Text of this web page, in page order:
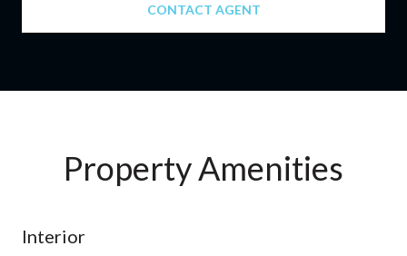
CONTACT AGENT
Property Amenities
Interior